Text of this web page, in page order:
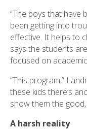
“The boys that have
been getting into
effective. It helps to
says the students
focused on
“This program,”
these kids there’s
show them the
A harsh reality